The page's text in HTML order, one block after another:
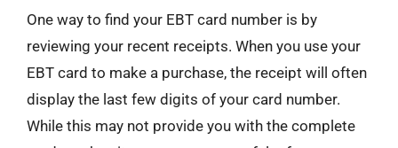
One way to find your EBT card number is by
reviewing your recent receipts. When you use your
EBT card to make a purchase, the receipt will often
display the last few digits of your card number.
While this may not provide you with the complete